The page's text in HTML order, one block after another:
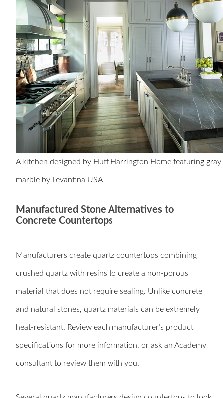
A kitchen designed by Huff Harrington Home featuring
marble by Levantina USA
Manufactured Stone Alternatives to
Concrete Countertops
Manufacturers create quartz countertops combining
crushed quartz with resins to create a non-porous
material that does not require sealing. Unlike concrete
and natural stones, quartz materials can be extremely
heat-resistant. Review each manufacturer’s product
specifications for more information, or ask an Academy
consultant to review them with you.